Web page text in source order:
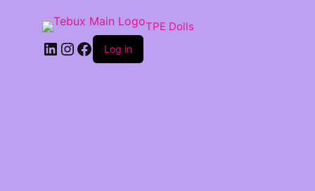
TPE Dolls
LinkedIn
Instagram
Facebook
Log in